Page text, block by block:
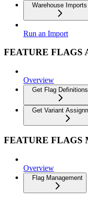
Warehouse Imports
Run an Import
FEATURE FLAGS
Overview
Get Flag Definitions
Get Variant
FEATURE FLAGS
Overview
Flag Management